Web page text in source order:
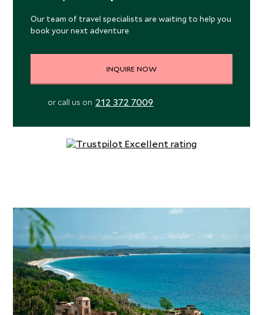
Our team of travel specialists are waiting to help you
book your next adventure
INQUIRE NOW
or call us on 212 372 7009